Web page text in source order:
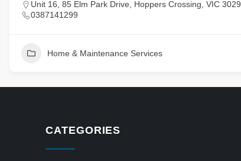
Unit 16, 85 Elm Park Drive, Hoppers Crossing, VIC 3029
0387141299
Home & Maintenance Services
CATEGORIES